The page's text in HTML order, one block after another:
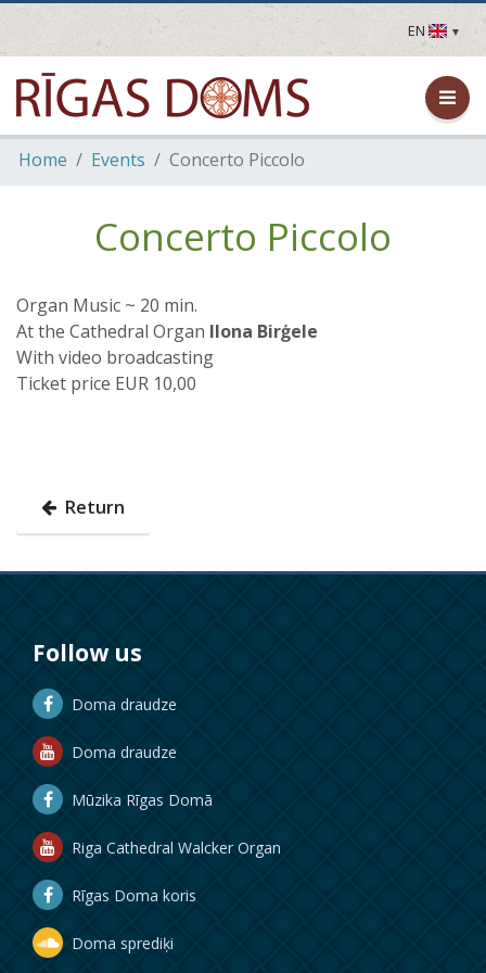
EN
LV
EN
DE
FR
Home Events Concerto Piccolo
Concerto Piccolo
Organ Music ~ 20 min.
At the Cathedral Organ Ilona Birģele
With video broadcasting
Ticket price EUR 10,00
Return
Follow us
Doma draudze
Doma draudze
Mūzika Rīgas Domā
Riga Cathedral Walcker Organ
Rīgas Doma koris
Doma sprediķi